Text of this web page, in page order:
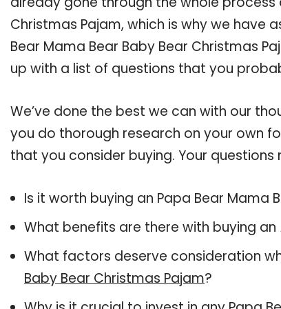
Christmas Pajam, which is why we have
Bear Mama Bear Baby Bear Christmas
up with a list of questions that you
We’ve done the best we can with our
you do thorough research on your own
that you consider buying. Your
Is it worth buying an Papa Bear Mama
What benefits are there with buying an
What factors deserve consideration
Baby Bear Christmas Pajam?